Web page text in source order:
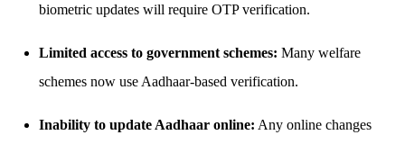
biometric updates will require OTP verification.
Limited access to government schemes: Many welfare
schemes now use Aadhaar-based verification.
Inability to update Aadhaar online: Any online changes